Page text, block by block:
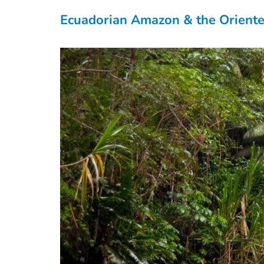
Ecuadorian Amazon & the Oriente